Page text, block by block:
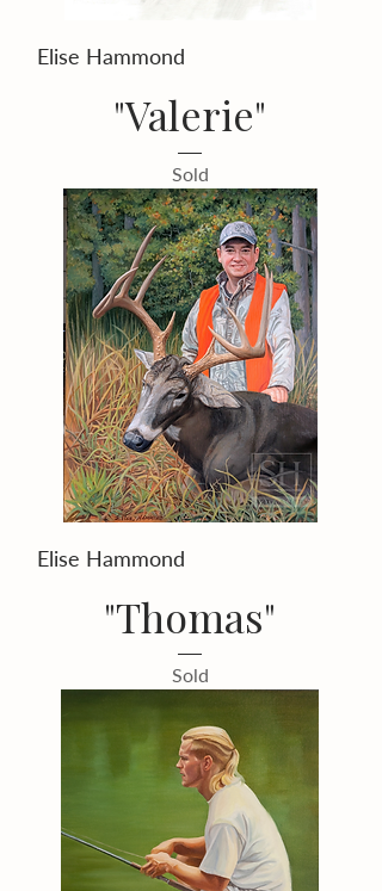
Elise Hammond
"Valerie"
Sold
Elise Hammond
"Thomas"
Sold